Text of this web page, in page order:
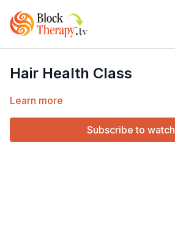
Hair Health Class
Learn more
Subscribe to watch